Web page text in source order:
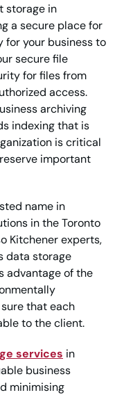
storage in
a secure place for
for your business to
secure file
for files from
access.
archiving
indexing that is
is critical
important
name in
in the Toronto
Kitchener experts,
data storage
advantage of the
that each
to the client.
services in
business
minimising